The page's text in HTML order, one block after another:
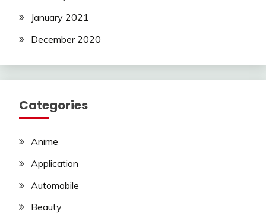
January 2021
December 2020
Categories
Anime
Application
Automobile
Beauty